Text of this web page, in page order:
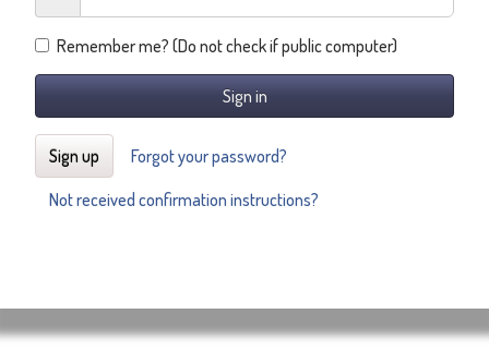
Remember me? (Do not check if public computer)
Sign in
Sign up
Forgot your password?
Not received confirmation instructions?